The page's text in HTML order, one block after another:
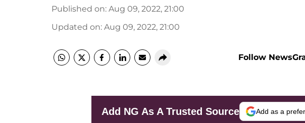
Published on: Aug 09, 2022, 21:00
Updated on: Aug 09, 2022, 21:00
Follow
Add NG As A Trusted Source Add as a